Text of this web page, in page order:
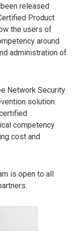
released
Product
the users of
around
administration of
Network Security
solution.
competency
cost and
is open to all